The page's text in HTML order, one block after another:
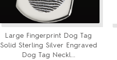
Large Fingerprint Dog Tag
Solid Sterling Silver Engraved
Dog Tag Neckl...